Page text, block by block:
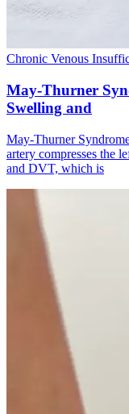
Chronic Venous
May-Thurner
Swelling and
May-Thurner
artery compresses the
and DVT, which is